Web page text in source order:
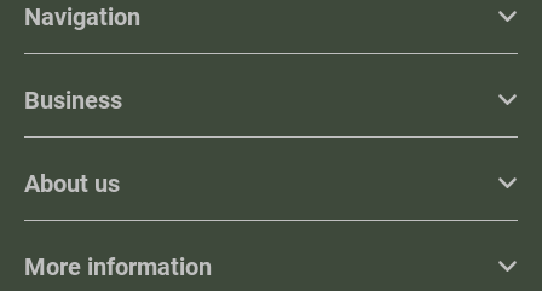
Navigation
Business
About us
More information